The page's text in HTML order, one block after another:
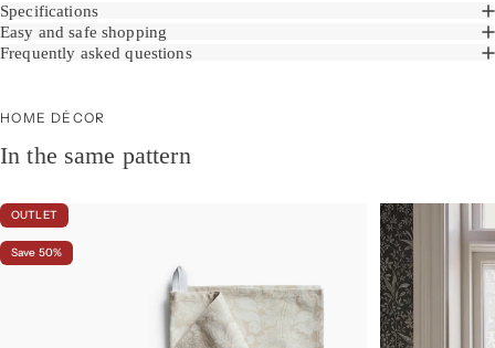
Specifications
Easy and safe shopping
Frequently asked questions
HOME DÉCOR
In the same pattern
OUTLET
Save 50%